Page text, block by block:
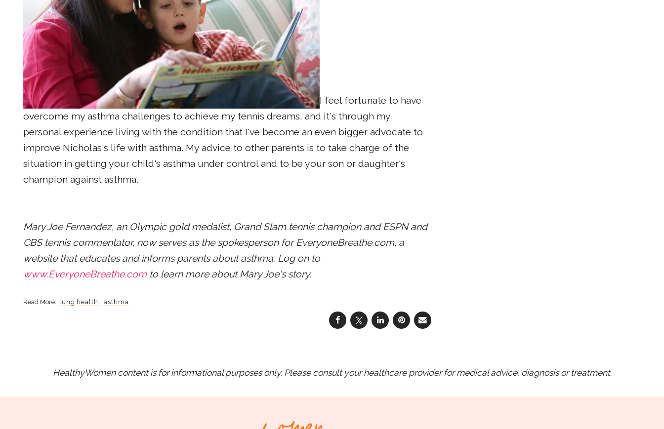
I feel fortunate to have
overcome my asthma challenges to achieve my tennis dreams, and it's through my
personal experience living with the condition that I've become an even bigger advocate to
improve Nicholas's life with asthma. My advice to other parents is to take charge of the
situation in getting your child's asthma under control and to be your son or daughter's
champion against asthma.
Mary Joe Fernandez, an Olympic gold medalist, Grand Slam tennis champion and ESPN and
CBS tennis commentator, now serves as the spokesperson for EveryoneBreathe.com, a
website that educates and informs parents about asthma. Log on to
www.EveryoneBreathe.comto learn more about Mary Joe's story.
lung health asthma
HealthyWomen content is for informational purposes only. Please consult your healthcare provider for medical advice, diagnosis or treatment.